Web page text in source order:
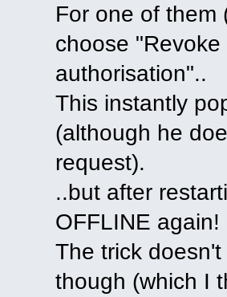
For one of them
choose
authorisation"..
This instantly
(although he
request).
..but after
OFFLINE again!
The trick
though (which I